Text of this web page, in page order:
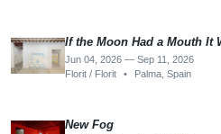
Jun 04, 2026 — Sep 11, 2026
Florit / Florit
• Palma, Spain
New Fog